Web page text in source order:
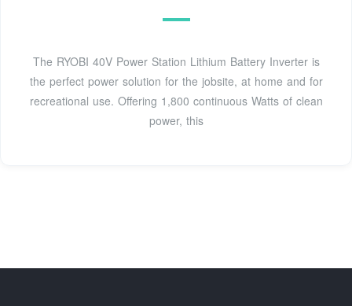
The RYOBI 40V Power Station Lithium Battery Inverter is
the perfect power solution for the jobsite, at home and for
recreational use. Offering 1,800 continuous Watts of clean
power, this